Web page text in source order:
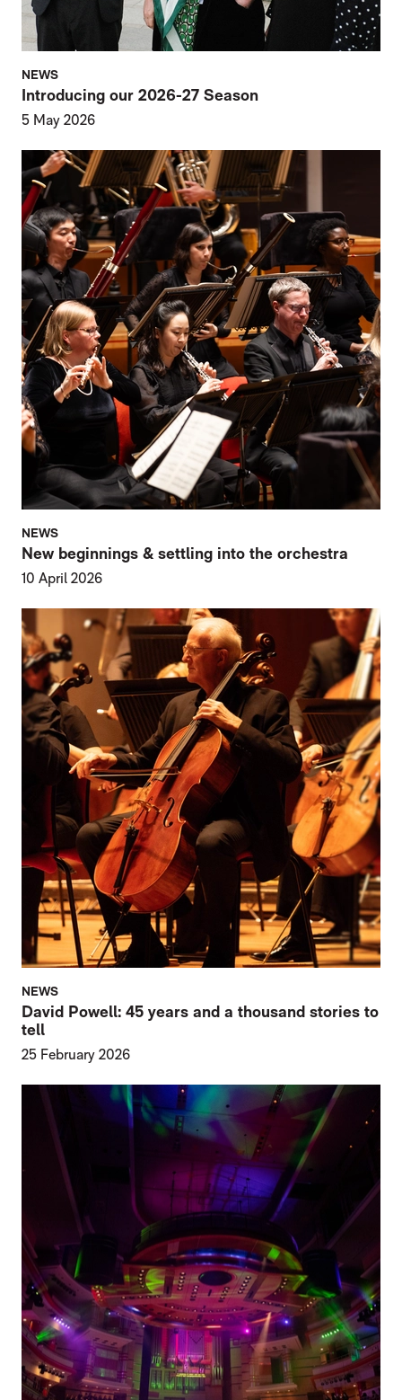
NEWS
Introducing our 2026-27 Season
5 May 2026
NEWS
New beginnings & settling into the orchestra
10 April 2026
NEWS
David Powell: 45 years and a thousand stories to
tell
25 February 2026